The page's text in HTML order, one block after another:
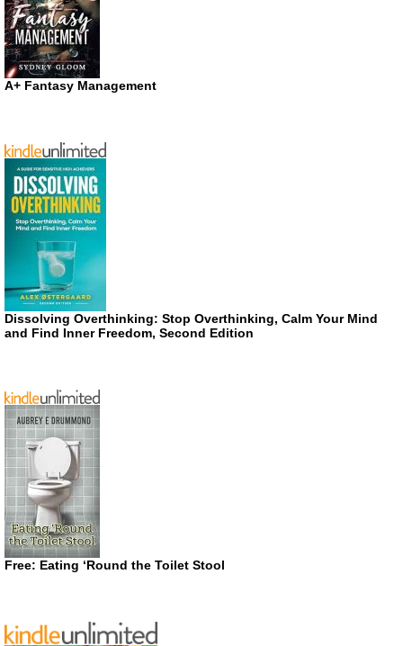
A+ Fantasy Management
Dissolving Overthinking: Stop Overthinking, Calm Your Mind
and Find Inner Freedom, Second Edition
Free: Eating ‘Round the Toilet Stool